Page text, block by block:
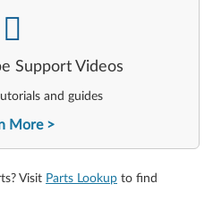
Support Videos
and guides
More
Visit Parts Lookup to find